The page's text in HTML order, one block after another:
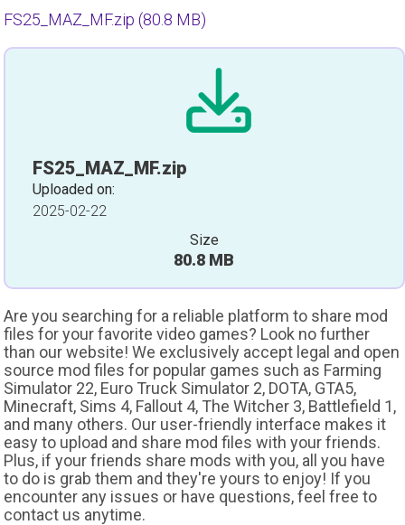
FS25_MAZ_MF.zip (80.8 MB)
FS25_MAZ_MF.zip
Uploaded on:
2025-02-22
Size
80.8 MB
Are you searching for a reliable platform to share mod
files for your favorite video games? Look no further
than our website! We exclusively accept legal and open
source mod files for popular games such as Farming
Simulator 22, Euro Truck Simulator 2, DOTA, GTA5,
Minecraft, Sims 4, Fallout 4, The Witcher 3, Battlefield 1,
and many others. Our user-friendly interface makes it
easy to upload and share mod files with your friends.
Plus, if your friends share mods with you, all you have
to do is grab them and they're yours to enjoy! If you
encounter any issues or have questions, feel free to
contact us anytime.